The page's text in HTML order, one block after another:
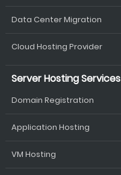
Data Center Migration
Cloud Hosting Provider
Server Hosting Services
Domain Registration
Application Hosting
VM Hosting